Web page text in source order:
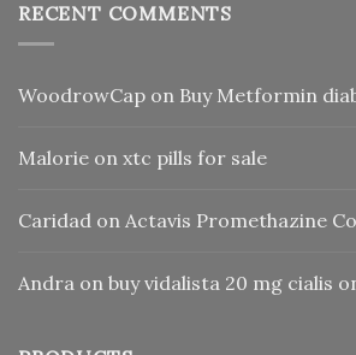
RECENT COMMENTS
WoodrowCap on Buy Metformin
Malorie on xtc pills for sale
Caridad on Actavis Promethazine
Andra on buy vidalista 20 mg cialis